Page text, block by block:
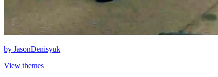
by JasonDenisyuk
View themes